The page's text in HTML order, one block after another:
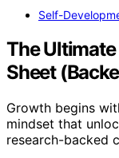
Self-
The
Sheet
Growth begins
mindset that
research-backed